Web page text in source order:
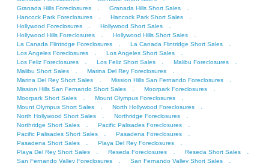
Granada Hills Foreclosures . Granada Hills Short Sales .
Hancock Park Foreclosures . Hancock Park Short Sales .
Hollywood Foreclosures . Hollywood Short Sales .
Hollywood Hills Foreclosures . Hollywood Hills Short Sales .
La Canada Flintridge Foreclosures . La Canada Flintridge Short Sales .
Los Angeles Foreclosures . Los Angeles Short Sales .
Los Feliz Foreclosures . Los Feliz Short Sales . Malibu Foreclosures .
Malibu Short Sales . Marina Del Rey Foreclosures .
Marina Del Rey Short Sales . Mission Hills San Fernando Foreclosures .
Mission Hills San Fernando Short Sales . Moorpark Foreclosures .
Moorpark Short Sales . Mount Olympus Foreclosures .
Mount Olympus Short Sales . North Hollywood Foreclosures .
North Hollywood Short Sales . Northridge Foreclosures .
Northridge Short Sales . Pacific Palisades Foreclosures .
Pacific Palisades Short Sales . Pasadena Foreclosures .
Pasadena Short Sales . Playa Del Rey Foreclosures .
Playa Del Rey Short Sales . Reseda Foreclosures . Reseda Short Sales .
San Fernando Valley Foreclosures . San Fernando Valley Short Sales .